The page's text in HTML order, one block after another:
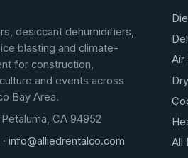
desiccant dehumidifiers,
blasting and climate-
for construction,
and events across
Bay Area.
CA 94952
· info@alliedrentalco.com
Air
All